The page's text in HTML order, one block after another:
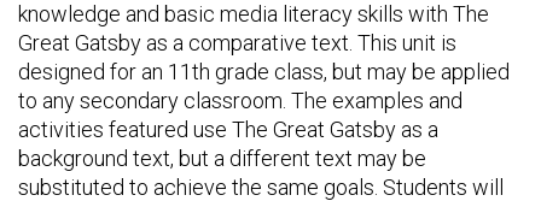
knowledge and basic media literacy skills with The
Great Gatsby as a comparative text. This unit is
designed for an 11th grade class, but may be applied
to any secondary classroom. The examples and
activities featured use The Great Gatsby as a
background text, but a different text may be
substituted to achieve the same goals. Students will